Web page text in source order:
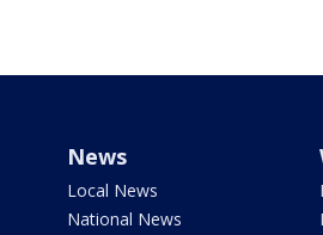
News
Local News
National News